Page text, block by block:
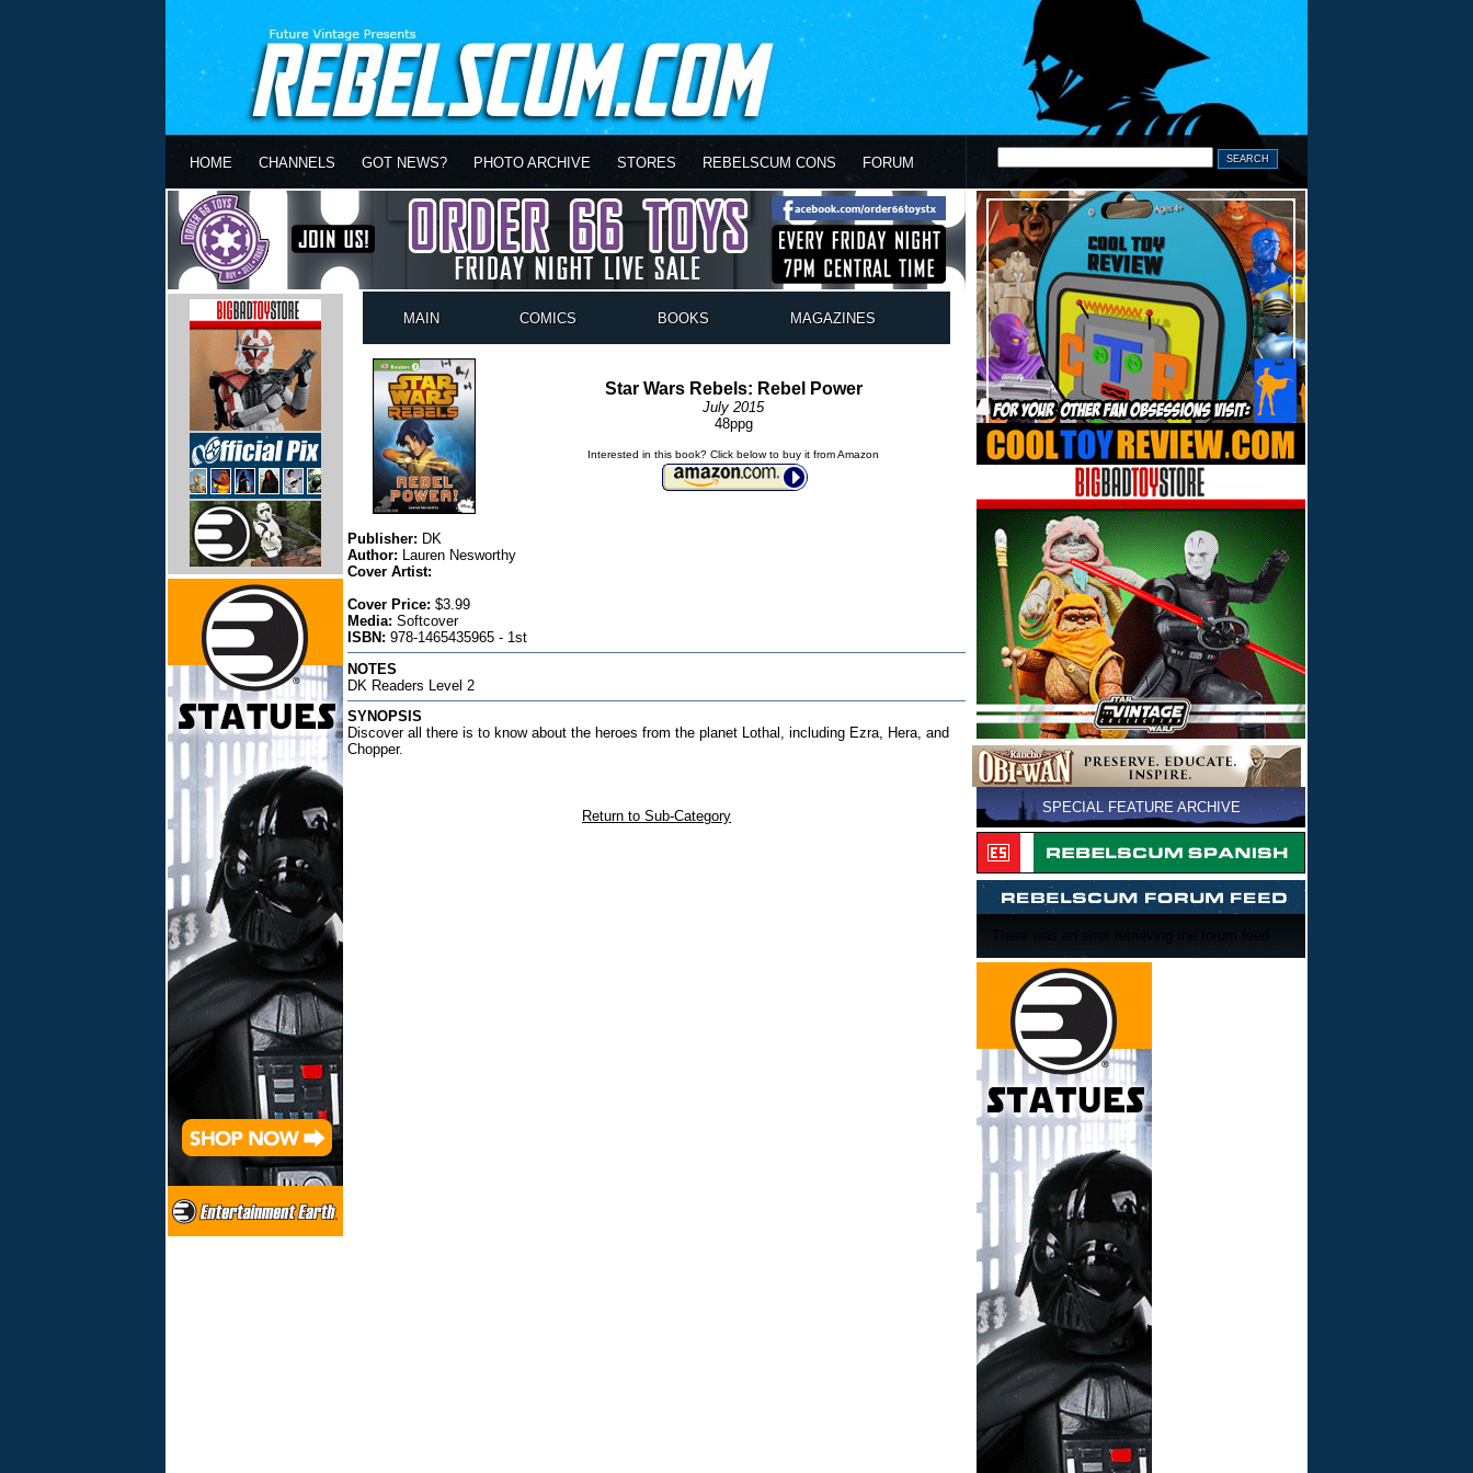
HOME CHANNELS GOT NEWS? PHOTO ARCHIVE STORES REBELSCUM CONS FORUM
MAIN COMICS BOOKS MAGAZINES
Star Wars Rebels: Rebel Power
July 2015
48ppg
Interested in this book? Click below to buy it from Amazon
Publisher: DK
Author: Lauren Nesworthy
Cover Artist:
Cover Price: $3.99
Media: Softcover
ISBN: 978-1465435965 - 1st
NOTES
DK Readers Level 2
SYNOPSIS
Discover all there is to know about the heroes from the planet Lothal, including Ezra, Hera, and
Chopper.
Return to Sub-Category
SPECIAL FEATURE ARCHIVE